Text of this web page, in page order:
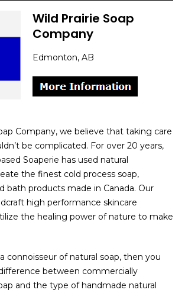
Wild Prairie Soap
Company
Edmonton, AB
Company, we believe that taking care
be complicated. For over 20 years,
Soaperie has used natural
the finest cold process soap,
bath products made in Canada. Our
high performance skincare
the healing power of nature to make
connoisseur of natural soap, then you
between commercially
and the type of handmade natural